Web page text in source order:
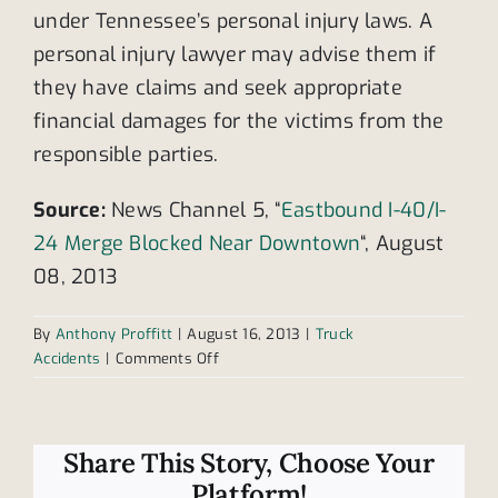
under Tennessee’s personal injury laws. A
personal injury lawyer may advise them if
they have claims and seek appropriate
financial damages for the victims from the
responsible parties.
Source: News Channel 5, “Eastbound I-40/I-
24 Merge Blocked Near Downtown“, August
08, 2013
By Anthony Proffitt | August 16, 2013 | Truck
Accidents | Comments Offon
blocks
Tennessee
Share This Story, Choose Your